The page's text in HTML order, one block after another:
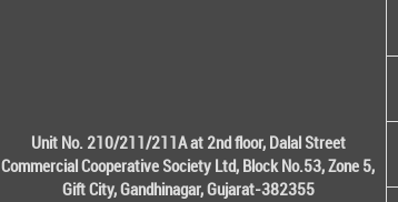
Unit No. 210/211/211A at 2nd floor, Dalal Street
Commercial Cooperative Society Ltd, Block No.53, Zone 5,
Gift City, Gandhinagar, Gujarat-382355